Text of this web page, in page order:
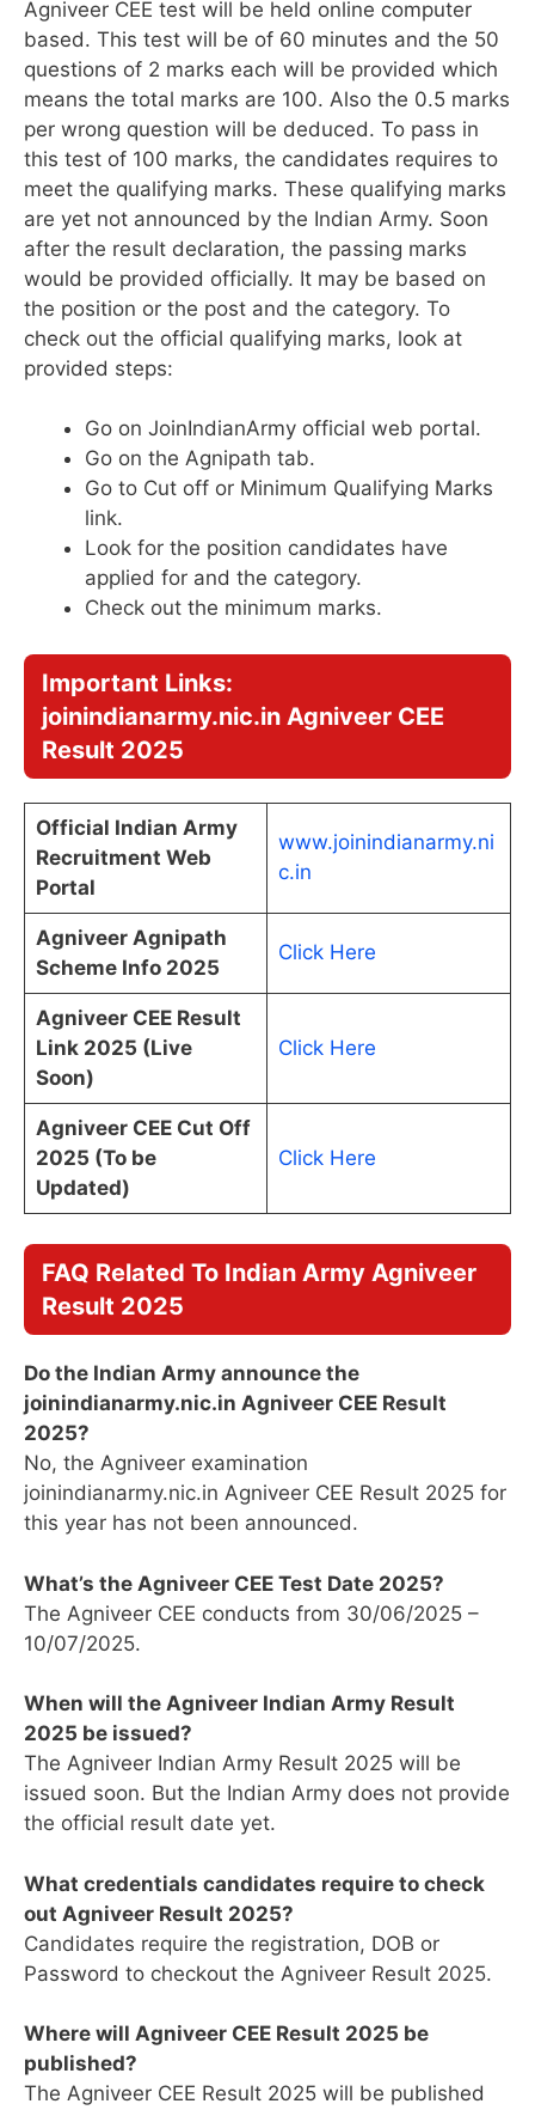
Agniveer CEE test will be held online computer
based. This test will be of 60 minutes and the 50
questions of 2 marks each will be provided which
means the total marks are 100. Also the 0.5 marks
per wrong question will be deduced. To pass in
this test of 100 marks, the candidates requires to
meet the qualifying marks. These qualifying marks
are yet not announced by the Indian Army. Soon
after the result declaration, the passing marks
would be provided officially. It may be based on
the position or the post and the category. To
check out the official qualifying marks, look at
provided steps:
Go on JoinIndianArmy official web portal.
Go on the Agnipath tab.
Go to Cut off or Minimum Qualifying Marks
link.
Look for the position candidates have
applied for and the category.
Check out the minimum marks.
Important Links:
joinindianarmy.nic.in Agniveer CEE
Result 2025
Official Indian Army
Recruitment Web
Portal
www.joinindianarmy.ni
c.in
Agniveer Agnipath
Scheme Info 2025
Click Here
Agniveer CEE Result
Link 2025 (Live
Soon)
Click Here
Agniveer CEE Cut Off
2025 (To be
Updated)
Click Here
FAQ Related To Indian Army Agniveer
Result 2025
Do the Indian Army announce the
joinindianarmy.nic.in Agniveer CEE Result
2025?
No, the Agniveer examination
joinindianarmy.nic.in Agniveer CEE Result 2025 for
this year has not been announced.
What’s the Agniveer CEE Test Date 2025?
The Agniveer CEE conducts from 30/06/2025 –
10/07/2025.
When will the Agniveer Indian Army Result
2025 be issued?
The Agniveer Indian Army Result 2025 will be
issued soon. But the Indian Army does not provide
the official result date yet.
What credentials candidates require to check
out Agniveer Result 2025?
Candidates require the registration, DOB or
Password to checkout the Agniveer Result 2025.
Where will Agniveer CEE Result 2025 be
published?
The Agniveer CEE Result 2025 will be published